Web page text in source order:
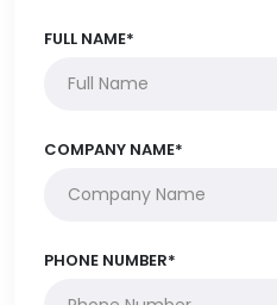
FULL NAME*
COMPANY NAME*
PHONE NUMBER*